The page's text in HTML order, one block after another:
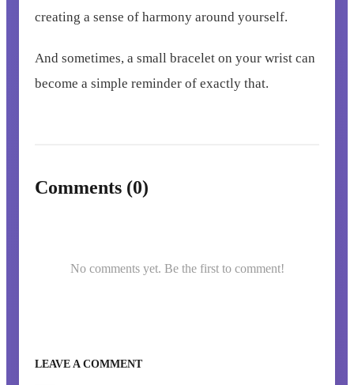
creating a sense of harmony around yourself.
And sometimes, a small bracelet on your wrist can
become a simple reminder of exactly that.
Comments (0)
No comments yet. Be the first to comment!
LEAVE A COMMENT